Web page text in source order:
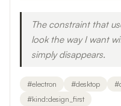
The constraint that
look the way I want
simply disappears.
#electron #desktop #
#kind:design_first